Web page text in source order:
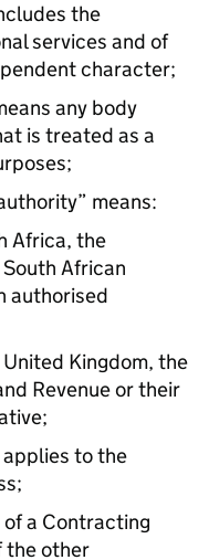
the
services and of
character;
any body
is treated as a
means:
Africa, the
African
authorised
Kingdom, the
Revenue or their
to the
a Contracting
the other